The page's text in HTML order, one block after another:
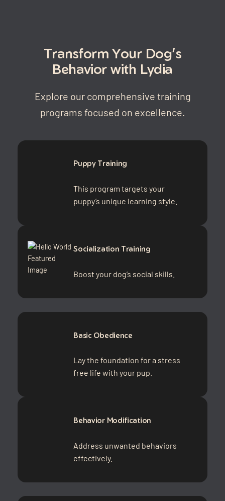
Transform Your Dog’s
Behavior with Lydia
Explore our comprehensive training
programs focused on excellence.
Puppy Training
This program targets your
puppy’s unique learning style.
Socialization Training
Boost your dog’s social skills.
Basic Obedience
Lay the foundation for a stress
free life with your pup.
Behavior Modification
Address unwanted behaviors
effectively.